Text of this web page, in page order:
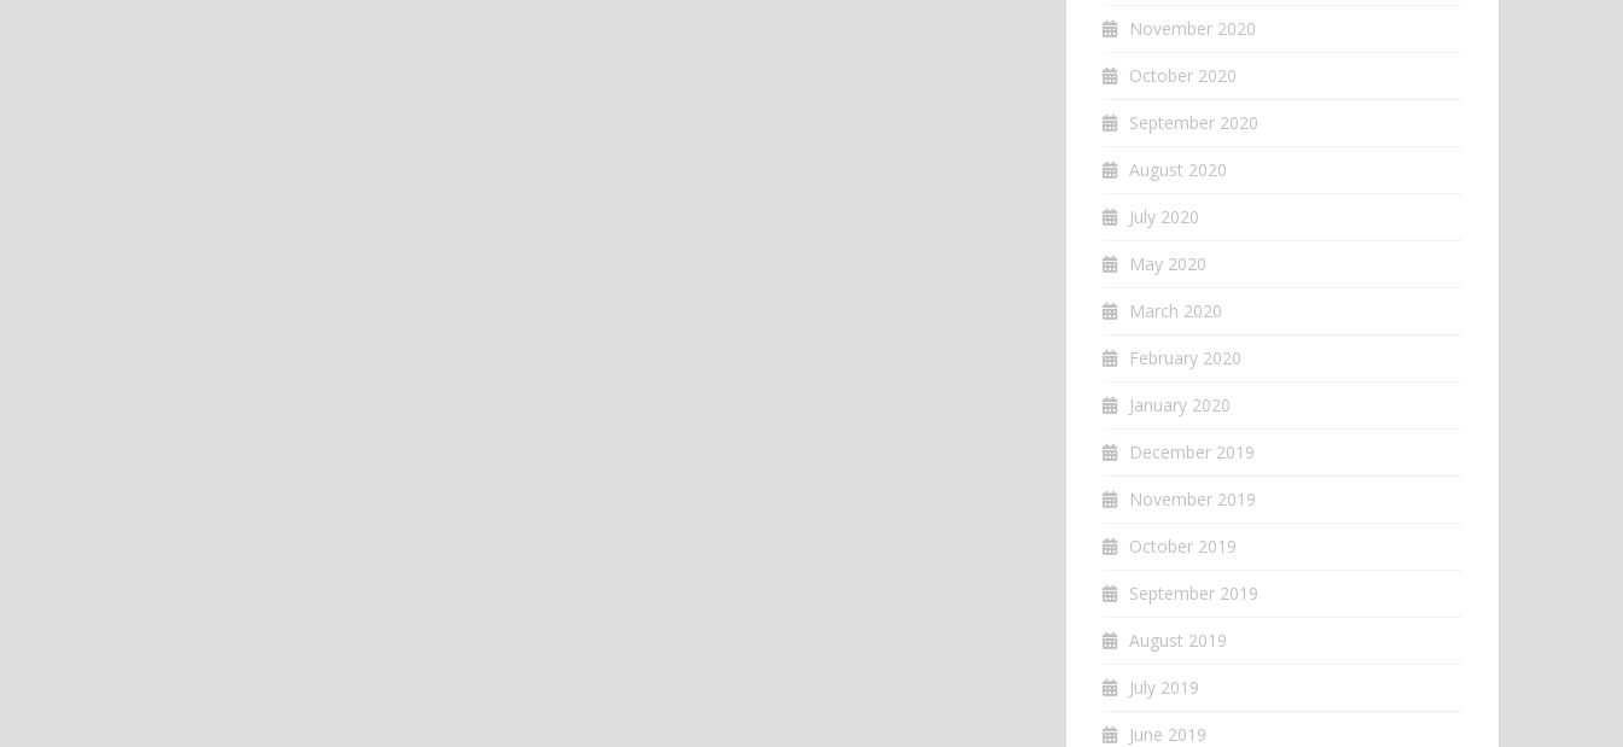
November 2020
October 2020
September 2020
August 2020
July 2020
May 2020
March 2020
February 2020
January 2020
December 2019
November 2019
October 2019
September 2019
August 2019
July 2019
June 2019